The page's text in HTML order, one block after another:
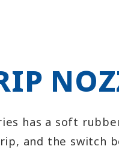
has a soft
and the switch